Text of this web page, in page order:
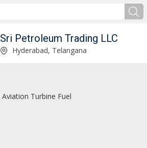
Sri Petroleum Trading LLC
Propane Gas Manufacturer and Supplier Hyderabad, Telangana